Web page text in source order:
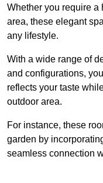
Whether you require a
area, these elegant
any lifestyle.
With a wide range of
and configurations,
reflects your taste
outdoor area.
For instance, these
garden by
seamless connection